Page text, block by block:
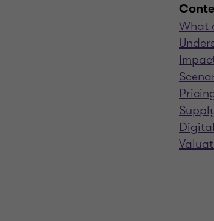
What